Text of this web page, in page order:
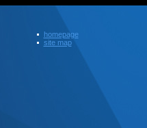
homepage
site map